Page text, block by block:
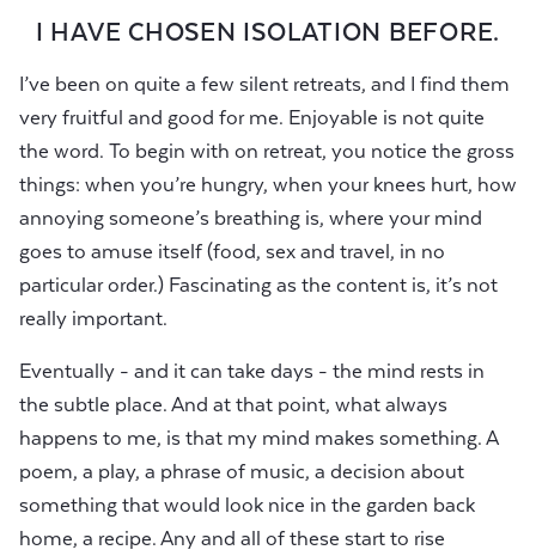
I HAVE CHOSEN ISOLATION BEFORE.
I’ve been on quite a few silent retreats, and I find them
very fruitful and good for me. Enjoyable is not quite
the word. To begin with on retreat, you notice the gross
things: when you’re hungry, when your knees hurt, how
annoying someone’s breathing is, where your mind
goes to amuse itself (food, sex and travel, in no
particular order.) Fascinating as the content is, it’s not
really important.
Eventually - and it can take days - the mind rests in
the subtle place. And at that point, what always
happens to me, is that my mind makes something. A
poem, a play, a phrase of music, a decision about
something that would look nice in the garden back
home, a recipe. Any and all of these start to rise